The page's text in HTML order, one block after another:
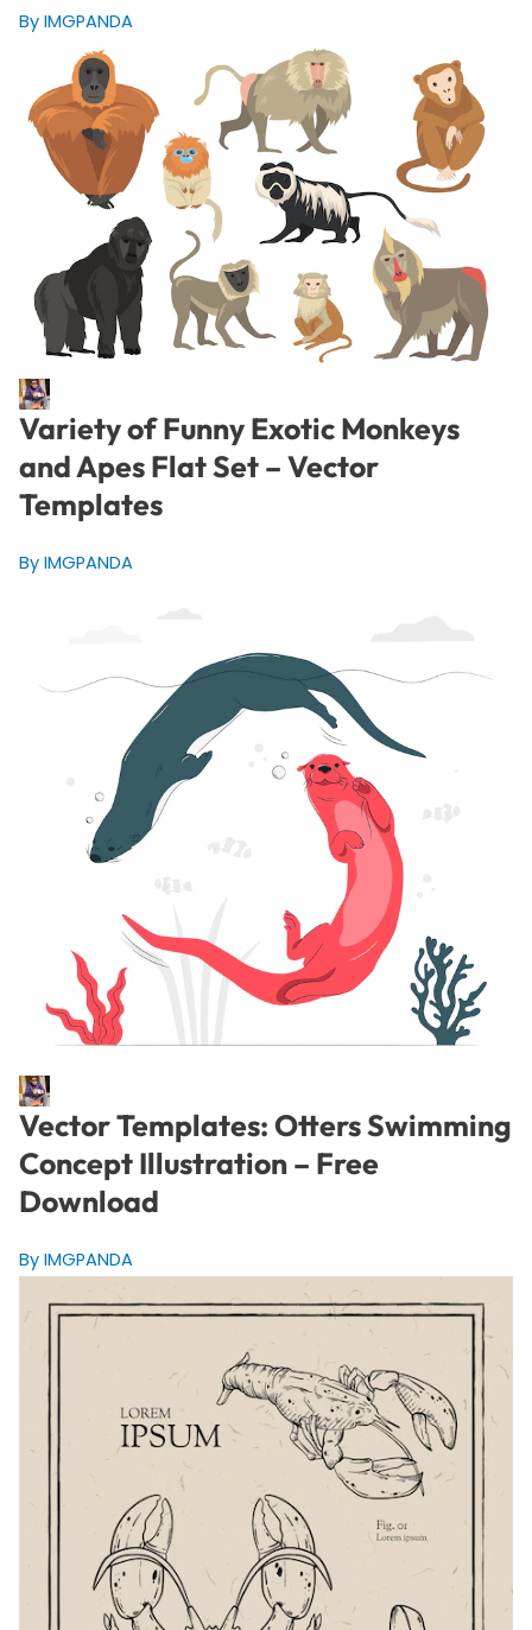
By IMGPANDA
Variety of Funny Exotic Monkeys
and Apes Flat Set – Vector
Templates
By IMGPANDA
Vector Templates: Otters Swimming
Concept Illustration – Free
Download
By IMGPANDA